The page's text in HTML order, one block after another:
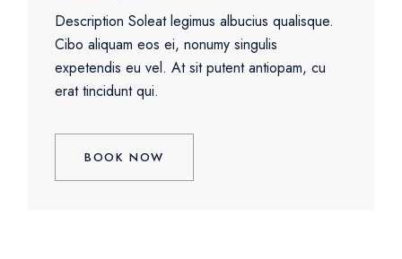
Description Soleat legimus albucius qualisque.
Cibo aliquam eos ei, nonumy singulis
expetendis eu vel. At sit putent antiopam, cu
erat tincidunt qui.
BOOK NOW